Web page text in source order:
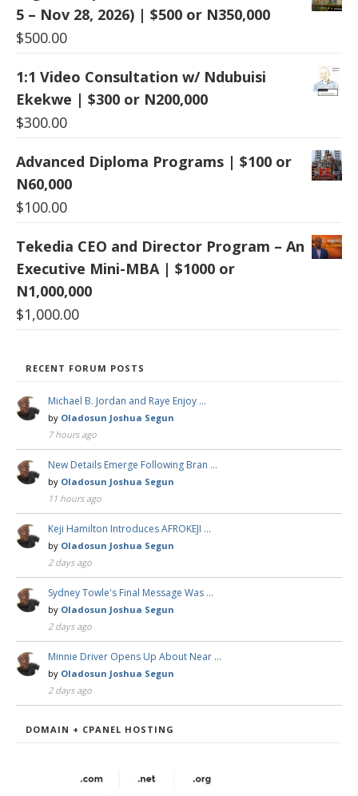
5 – Nov 28, 2026) | $500 or N350,000
$500.00
1:1 Video Consultation w/ Ndubuisi
Ekekwe | $300 or N200,000
$300.00
Advanced Diploma Programs | $100 or
N60,000
$100.00
Tekedia CEO and Director Program – An
Executive Mini-MBA | $1000 or
N1,000,000
$1,000.00
RECENT FORUM POSTS
Michael B. Jordan and Raye Enjoy …
by Oladosun Joshua Segun
7 hours ago
New Details Emerge Following Bran …
by Oladosun Joshua Segun
11 hours ago
Keji Hamilton Introduces AFROKEJI …
by Oladosun Joshua Segun
2 days ago
Sydney Towle's Final Message Was …
by Oladosun Joshua Segun
2 days ago
Minnie Driver Opens Up About Near …
by Oladosun Joshua Segun
2 days ago
DOMAIN + CPANEL HOSTING